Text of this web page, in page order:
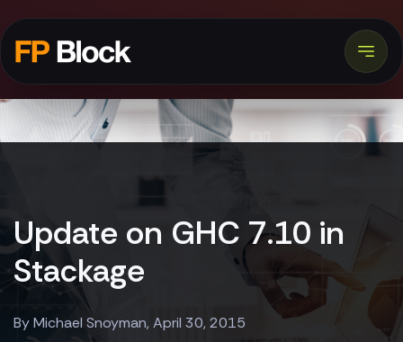
Update on GHC 7.10 in
Stackage
By Michael Snoyman, April 30, 2015